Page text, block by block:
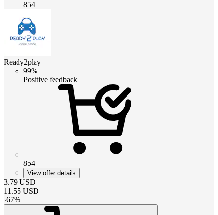
854
Ready2play
99%
Positive feedback
854
View offer details
3.79 USD
11.55 USD
-67%